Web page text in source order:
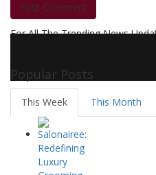
Post Comment
For All The Trending News
Popular Posts
This Week This Month